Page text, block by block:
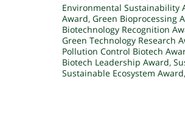
Environmental Sustainability
Award, Green Bioprocessing
Biotechnology Recognition
Green Technology Research
Pollution Control Biotech
Biotech Leadership Award,
Sustainable Ecosystem Award,